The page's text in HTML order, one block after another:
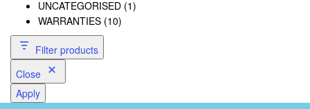
UNCATEGORISED (1)
WARRANTIES (10)
Filter products
Close
Apply